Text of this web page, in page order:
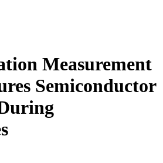
Measurement
Semiconductor